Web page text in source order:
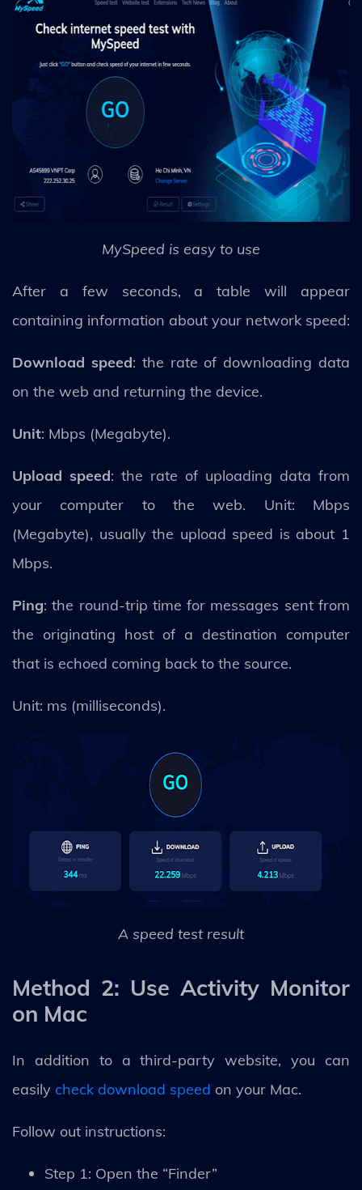
MySpeed is easy to use
After a few seconds, a table will appear
containing information about your network speed:
Download speed: the rate of downloading data
on the web and returning the device.
Unit: Mbps (Megabyte).
Upload speed: the rate of uploading data from
your computer to the web. Unit: Mbps
(Megabyte), usually the upload speed is about 1
Mbps.
Ping: the round-trip time for messages sent from
the originating host of a destination computer
that is echoed coming back to the source.
Unit: ms (milliseconds).
A speed test result
Method 2: Use Activity Monitor
on Mac
In addition to a third-party website, you can
easily check download speed on your Mac.
Follow out instructions:
Step 1: Open the “Finder”